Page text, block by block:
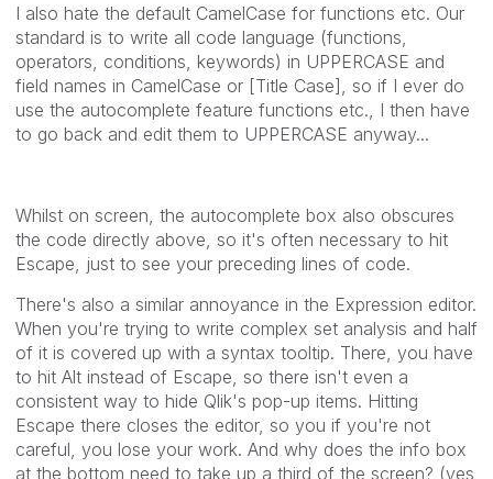
I also hate the default CamelCase for functions etc. Our
standard is to write all code language (functions,
operators, conditions, keywords) in UPPERCASE and
field names in CamelCase or [Title Case], so if I ever do
use the autocomplete feature functions etc., I then have
to go back and edit them to UPPERCASE anyway...
Whilst on screen, the autocomplete box also obscures
the code directly above, so it's often necessary to hit
Escape, just to see your preceding lines of code.
There's also a similar annoyance in the Expression editor.
When you're trying to write complex set analysis and half
of it is covered up with a syntax tooltip. There, you have
to hit Alt instead of Escape, so there isn't even a
consistent way to hide Qlik's pop-up items. Hitting
Escape there closes the editor, so you if you're not
careful, you lose your work. And why does the info box
at the bottom need to take up a third of the screen? (yes,